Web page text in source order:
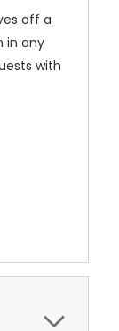
off a
in any
with